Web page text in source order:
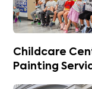
Childcare
Painting